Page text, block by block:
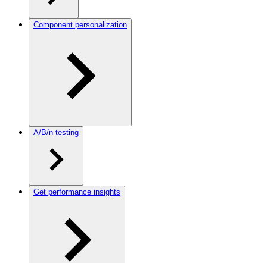
Component personalization
A/B/n testing
Get performance insights